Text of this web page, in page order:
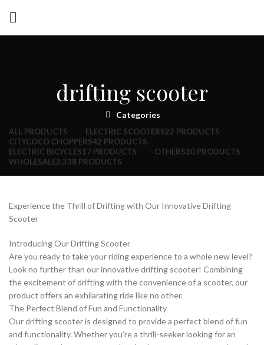
drifting scooter
Categories
ALL PRODUCTS ELECTRIC SCOOTERS22 PRODUCTS
CITYCOCO CHOPPERS42 PRODUCTS
ELECTRIC BICYCLES17 PRODUCTS OTHERS30 PRODUCTS
WHOLESALE2,338 PRODUCTS
Experience the Thrill of Drifting with Our Innovative Drifting
Scooter
Introducing Our Drifting Scooter
Are you ready to take your riding experience to a whole new level?
Look no further than our innovative drifting scooter! Combining
the excitement of drifting with the convenience of a scooter, our
product offers an exhilarating ride like no other.
The Perfect Blend of Fun and Functionality
Our drifting scooter is designed to provide a perfect blend of fun
and functionality. Whether you’re a thrill-seeker looking for an